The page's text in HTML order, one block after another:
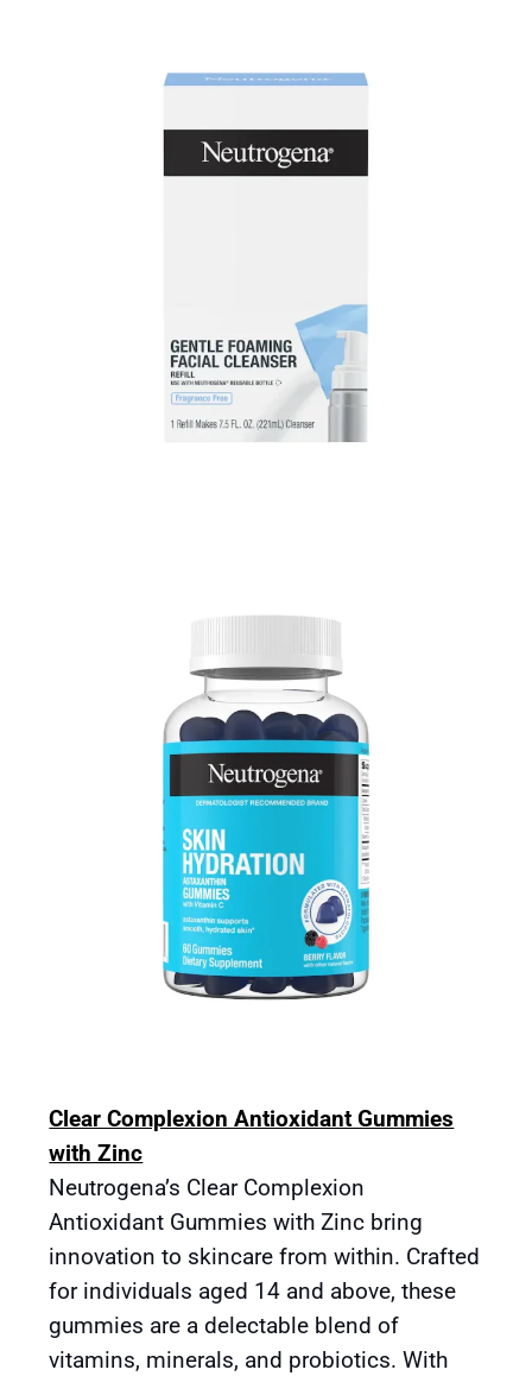
Clear Complexion Antioxidant Gummies
with Zinc
Neutrogena’s Clear Complexion
Antioxidant Gummies with Zinc bring
innovation to skincare from within. Crafted
for individuals aged 14 and above, these
gummies are a delectable blend of
vitamins, minerals, and probiotics. With